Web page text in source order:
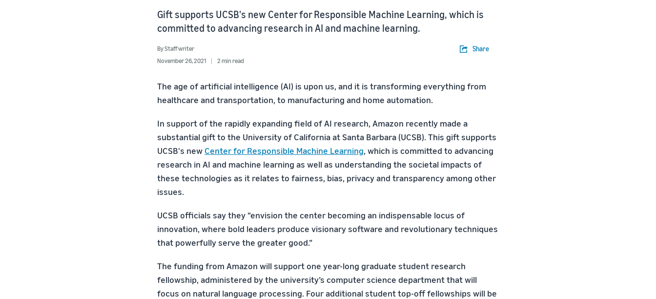
Gift supports UCSB's new Center for Responsible Machine Learning, which is
committed to advancing research in AI and machine learning.
ByStaff writer
November 26, 2021
2 min read
Share
The age of artificial intelligence (AI) is upon us, and it is transforming everything from
healthcare and transportation, to manufacturing and home automation.
In support of the rapidly expanding field of AI research, Amazon recently made a
substantial gift to the University of California at Santa Barbara (UCSB). This gift supports
UCSB's new Center for Responsible Machine Learning, which is committed to advancing
research in AI and machine learning as well as understanding the societal impacts of
these technologies as it relates to fairness, bias, privacy and transparency among other
issues.
UCSB officials say they “envision the center becoming an indispensable locus of
innovation, where bold leaders produce visionary software and revolutionary techniques
that powerfully serve the greater good.”
The funding from Amazon will support one year-long graduate student research
fellowship, administered by the university’s computer science department that will
focus on natural language processing. Four additional student top-off fellowships will be